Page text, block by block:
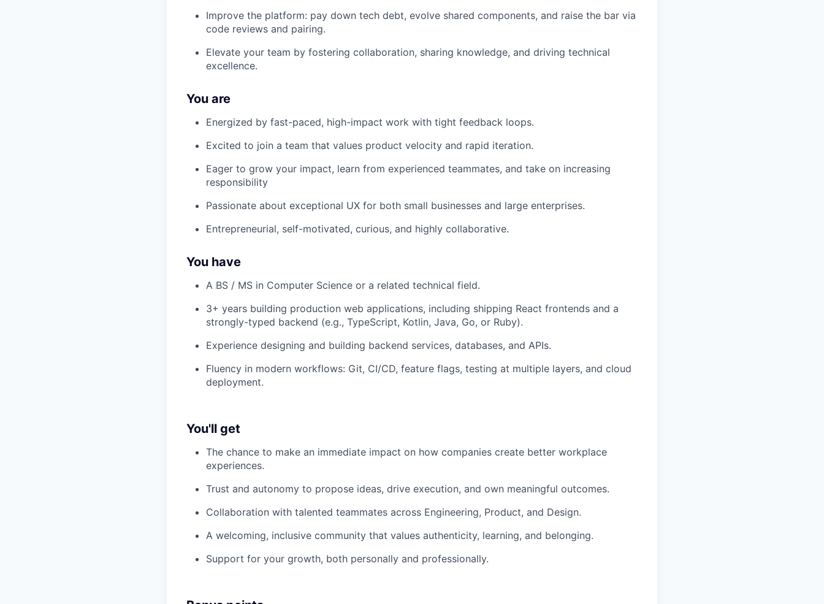
Improve the platform: pay down tech debt, evolve shared components, and raise the bar via
code reviews and pairing.
Elevate your team by fostering collaboration, sharing knowledge, and driving technical
excellence.
You are
Energized by fast-paced, high-impact work with tight feedback loops.
Excited to join a team that values product velocity and rapid iteration.
Eager to grow your impact, learn from experienced teammates, and take on increasing
responsibility
Passionate about exceptional UX for both small businesses and large enterprises.
Entrepreneurial, self-motivated, curious, and highly collaborative.
You have
A BS / MS in Computer Science or a related technical field.
3+ years building production web applications, including shipping React frontends and a
strongly-typed backend (e.g., TypeScript, Kotlin, Java, Go, or Ruby).
Experience designing and building backend services, databases, and APIs.
Fluency in modern workflows: Git, CI/CD, feature flags, testing at multiple layers, and cloud
deployment.
You'll get
The chance to make an immediate impact on how companies create better workplace
experiences.
Trust and autonomy to propose ideas, drive execution, and own meaningful outcomes.
Collaboration with talented teammates across Engineering, Product, and Design.
A welcoming, inclusive community that values authenticity, learning, and belonging.
Support for your growth, both personally and professionally.